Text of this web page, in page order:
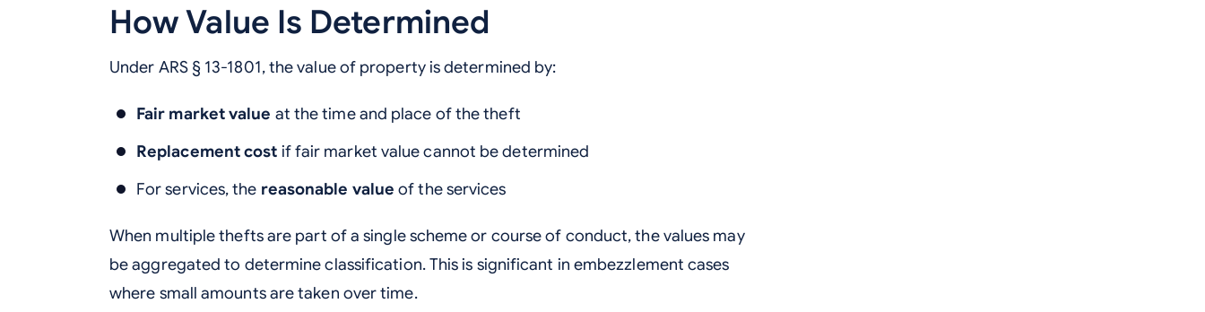
How Value Is Determined
Under ARS § 13-1801, the value of property is determined by:
Fair market value at the time and place of the theft
Replacement cost if fair market value cannot be determined
For services, the reasonable value of the services
When multiple thefts are part of a single scheme or course of conduct, the values may
be aggregated to determine classification. This is significant in embezzlement cases
where small amounts are taken over time.